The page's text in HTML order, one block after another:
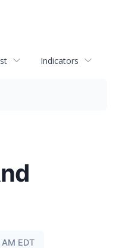
Indicators
EDT